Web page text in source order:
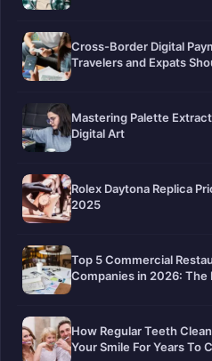
Cross-Border Digital
Travelers and Expats
Mastering Palette
Digital Art
Rolex Daytona Replica
2025
Top 5 Commercial
Companies in 2026: The
How Regular Teeth
Your Smile For Years To